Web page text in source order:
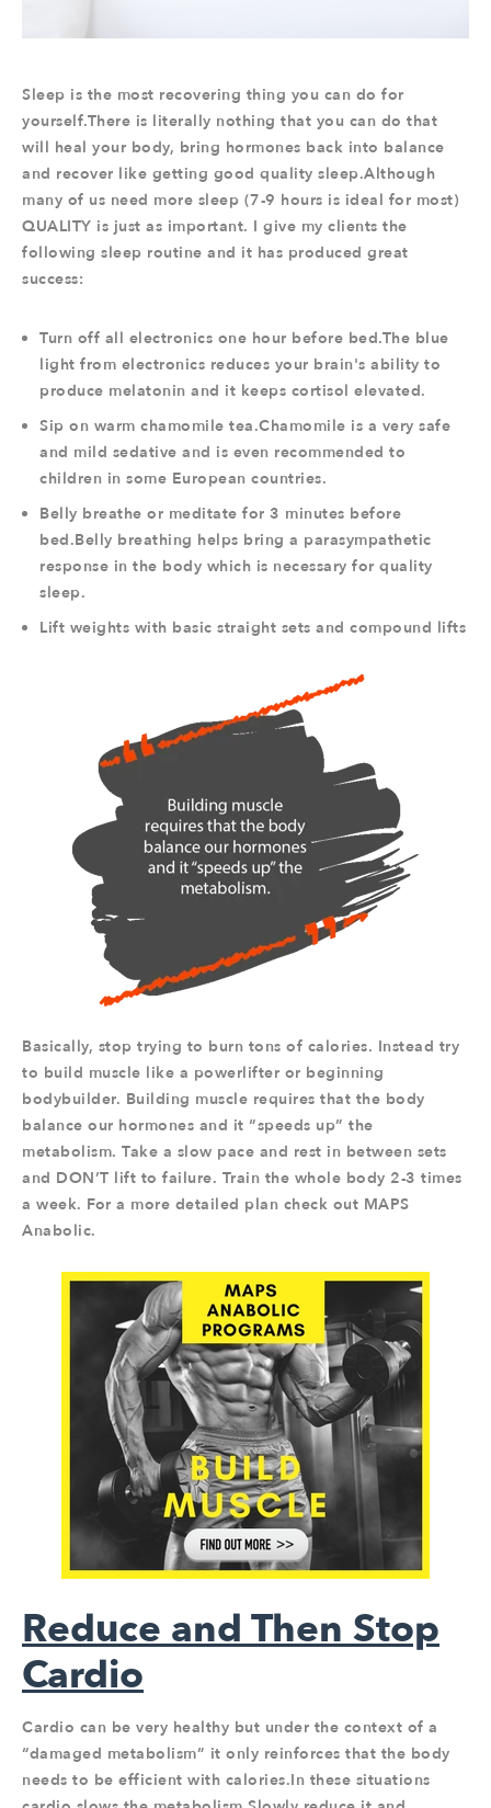
Sleep is the most recovering thing you can do for
yourself.There is literally nothing that you can do that
will heal your body, bring hormones back into balance
and recover like getting good quality sleep.Although
many of us need more sleep (7-9 hours is ideal for most)
QUALITY is just as important. I give my clients the
following sleep routine and it has produced great
success:
Turn off all electronics one hour before bed.The blue
light from electronics reduces your brain's ability to
produce melatonin and it keeps cortisol elevated.
Sip on warm chamomile tea.Chamomile is a very safe
and mild sedative and is even recommended to
children in some European countries.
Belly breathe or meditate for 3 minutes before
bed.Belly breathing helps bring a parasympathetic
response in the body which is necessary for quality
sleep.
Lift weights with basic straight sets and compound lifts
Basically, stop trying to burn tons of calories. Instead try
to build muscle like a powerlifter or beginning
bodybuilder. Building muscle requires that the body
balance our hormones and it “speeds up” the
metabolism. Take a slow pace and rest in between sets
and DON’T lift to failure. Train the whole body 2-3 times
a week. For a more detailed plan check out MAPS
Anabolic.
Reduce and Then Stop
Cardio
Cardio can be very healthy but under the context of a
“damaged metabolism” it only reinforces that the body
needs to be efficient with calories.In these situations